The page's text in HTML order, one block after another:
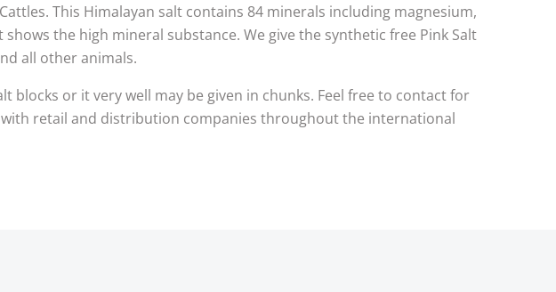
This Himalayan salt contains 84 minerals including magnesium,
the high mineral substance. We give the synthetic free Pink Salt
all other animals.
blocks or it very well may be given in chunks. Feel free to contact for
retail and distribution companies throughout the international